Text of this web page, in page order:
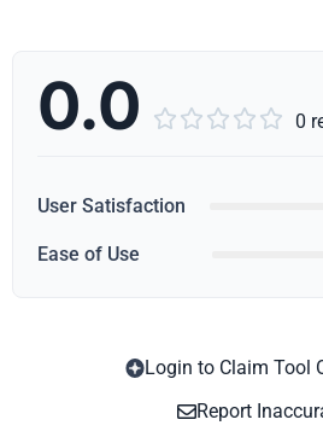
0.0      0
User Satisfaction
Ease of Use
Login to Claim Tool
Report